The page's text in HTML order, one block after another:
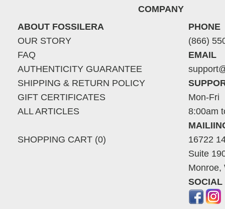
COMPANY
ABOUT FOSSILERA
OUR STORY
FAQ
AUTHENTICITY GUARANTEE
SHIPPING & RETURN POLICY
GIFT CERTIFICATES
ALL ARTICLES
SHOPPING CART (0)
PHONE
(866)
EMAIL
Mon-Fri
8:00am
16722
Suite
Monroe,
SOCIAL